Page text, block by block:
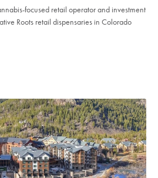
focused retail operator and investment
Roots retail dispensaries in Colorado